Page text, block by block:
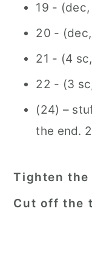
19 -
20 -
21 - (4
22 - (3
(24) –
the end.
Tighten
Cut off the